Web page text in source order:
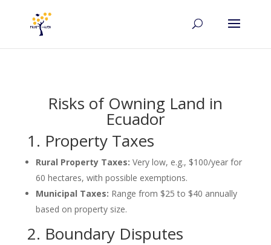
Risks of Owning Land in
Ecuador
1. Property Taxes
Rural Property Taxes: Very low, e.g., $100/year for
60 hectares, with possible exemptions.
Municipal Taxes: Range from $25 to $40 annually
based on property size.
2. Boundary Disputes